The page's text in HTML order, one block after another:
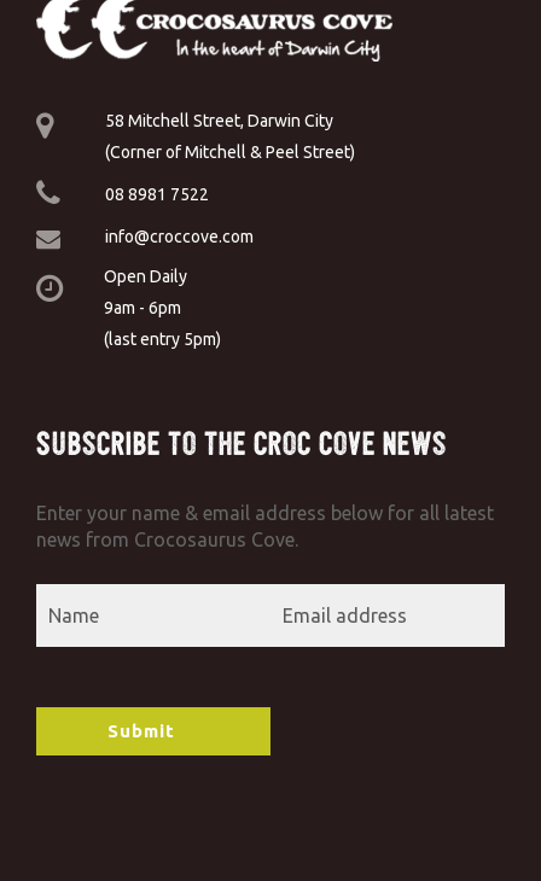
58 Mitchell Street, Darwin City
(Corner of Mitchell & Peel Street)
08 8981 7522
info@croccove.com
Open Daily
9am - 6pm
(last entry 5pm)
Subscribe to the Croc Cove News
Enter your name & email address below for all latest
news from Crocosaurus Cove.